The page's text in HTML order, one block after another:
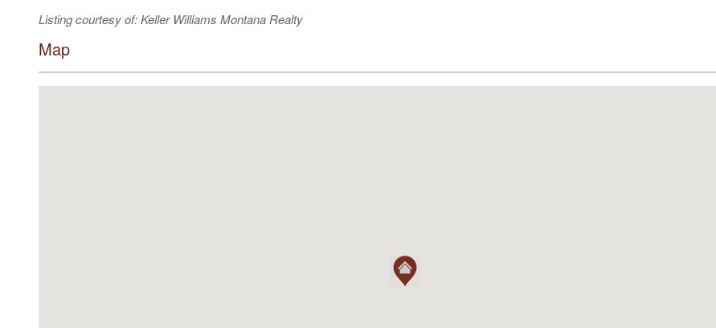
Listing courtesy of: Keller Williams Montana Realty
Map